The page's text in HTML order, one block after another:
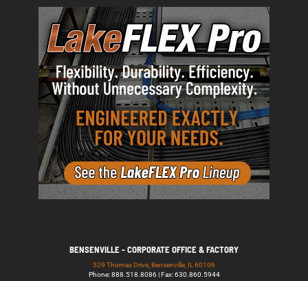
BENSENVILLE - CORPORATE OFFICE & FACTORY
529 Thomas Drive, Bensenville, IL 60106
Phone: 888.518.8086 | Fax: 630.860.5944